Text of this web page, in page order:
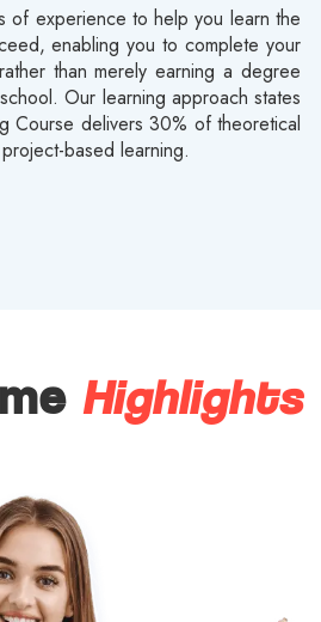
of experience to help you learn the
enabling you to complete your
than merely earning a degree
Our learning approach states
Course delivers 30% of theoretical
based learning.
Highlights